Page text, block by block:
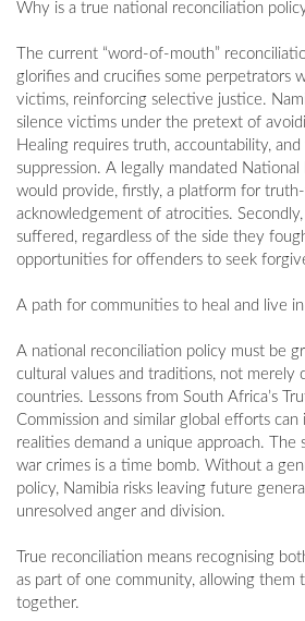
Why is a true national reconciliation
The current “word-of-mouth”
glorifies and crucifies some perpetrators
victims, reinforcing selective justice.
silence victims under the pretext of
Healing requires truth, accountability,
suppression. A legally mandated
would provide, firstly, a platform for
acknowledgement of atrocities.
suffered, regardless of the side they
opportunities for offenders to seek
A path for communities to heal and live
A national reconciliation policy must be
cultural values and traditions, not merely
countries. Lessons from South Africa’s
Commission and similar global efforts can
realities demand a unique approach. The
war crimes is a time bomb. Without a
policy, Namibia risks leaving future
unresolved anger and division.
True reconciliation means recognising
as part of one community, allowing them
together.